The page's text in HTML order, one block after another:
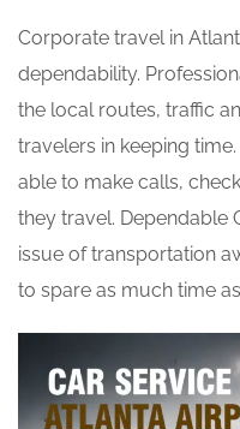
Corporate travel in
dependability.
the local routes, traffic
travelers in keeping
able to make calls,
they travel. Dependable
issue of transportation
to spare as much time